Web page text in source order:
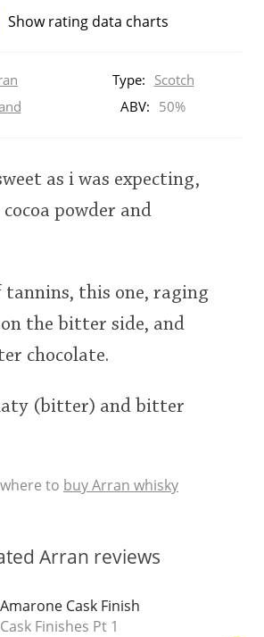
Show rating data charts
80 85 90 95
Type: Scotch
ABV: 50%
as i was expecting,
powder and
tannins, this one, raging
the bitter side, and
chocolate.
(bitter) and bitter
to buy Arran whisky
Arran reviews
Cask Finish
Finishes Pt 1
are you drinking now?
about the future of
and baseball